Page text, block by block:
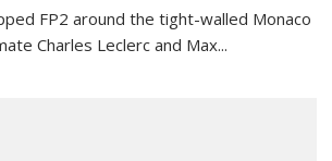
FP2 around the tight-walled Monaco
Charles Leclerc and Max...